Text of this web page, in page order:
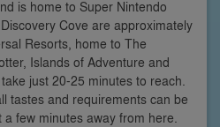
is home to Super Nintendo
Cove are approximately
Resorts, home to The
Islands of Adventure and
just 20-25 minutes to reach.
tastes and requirements can be
few minutes away from here.